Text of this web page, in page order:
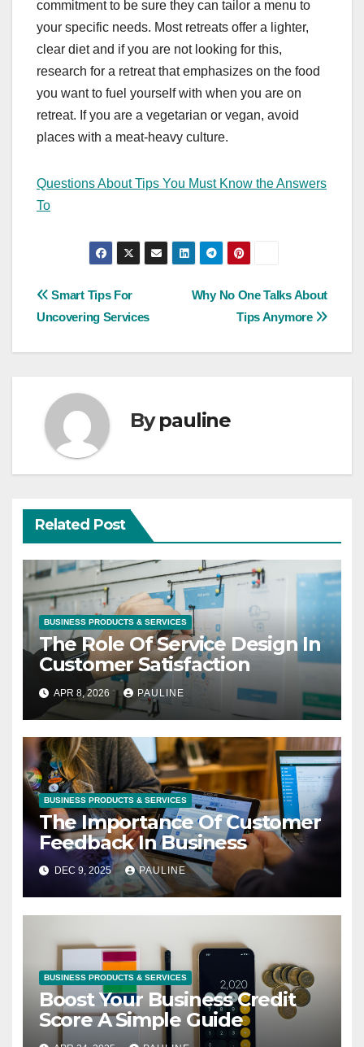
commitment to be sure they can tailor a menu to
your specific needs. Most retreats offer a lighter,
clear diet and if you are not looking for this,
research for a retreat that emphasizes on the food
you want to fuel yourself with when you are on
retreat. If you are a vegetarian or vegan, avoid
places with a meat-heavy culture.
Questions About Tips You Must Know the Answers
To
Post
navigation
Why No One Talks About
Tips Anymore
Smart Tips For
Uncovering Services
Bypauline
Related Post
BUSINESS PRODUCTS & SERVICES
The Role Of Service Design In
Customer Satisfaction
APR 8, 2026 PAULINE
BUSINESS PRODUCTS & SERVICES
The Importance Of Customer
Feedback In Business
DEC 9, 2025 PAULINE
BUSINESS PRODUCTS & SERVICES
Boost Your Business Credit
Score A Simple Guide